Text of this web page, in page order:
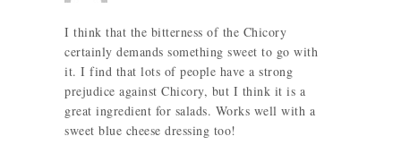
I think that the bitterness of the Chicory
certainly demands something sweet to go with
it. I find that lots of people have a strong
prejudice against Chicory, but I think it is a
great ingredient for salads. Works well with a
sweet blue cheese dressing too!